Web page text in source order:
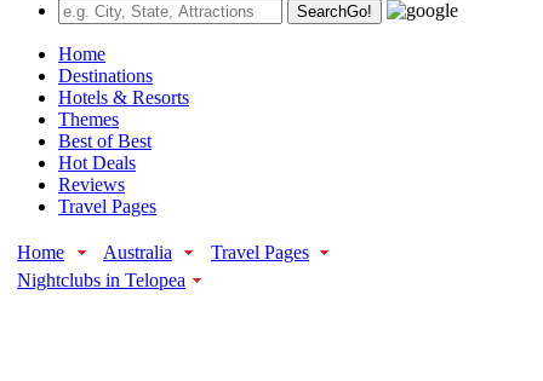
SearchGo!
Home
Destinations
Hotels & Resorts
Themes
Best of Best
Hot Deals
Reviews
Travel Pages
Home Australia
Travel Pages
Nightclubs in Telopea